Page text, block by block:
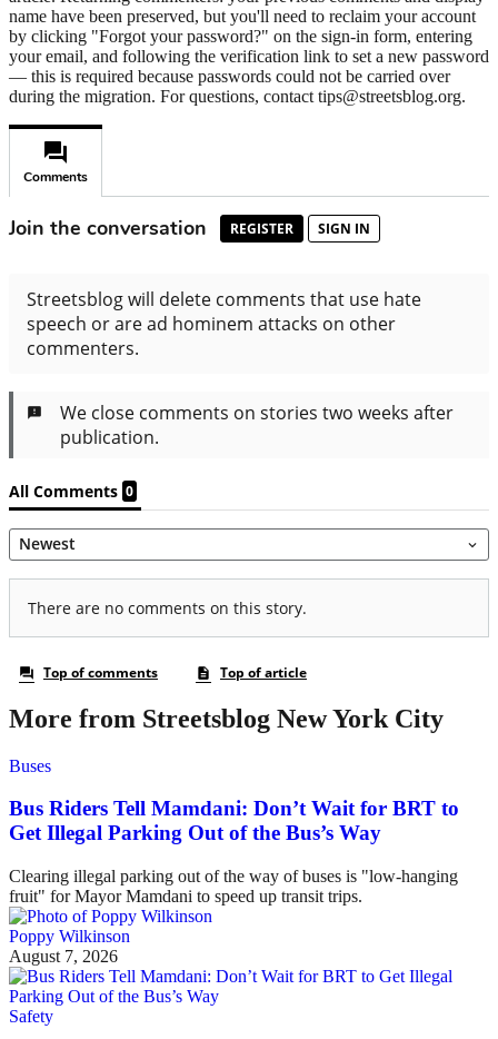
name have been preserved, but you'll need to reclaim your account
by clicking "Forgot your password?" on the sign-in form, entering
your email, and following the verification link to set a new password
— this is required because passwords could not be carried over
during the migration. For questions, contact tips@streetsblog.org.
More from Streetsblog New York City
Buses
Bus Riders Tell Mamdani: Don’t Wait for BRT to
Get Illegal Parking Out of the Bus’s Way
Clearing illegal parking out of the way of buses is "low-hanging
fruit" for Mayor Mamdani to speed up transit trips.
Poppy Wilkinson
August 7, 2026
Safety